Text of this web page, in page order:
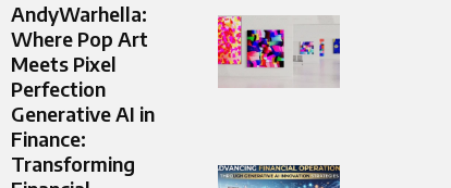
AndyWarhella:
Where Pop Art
Meets Pixel
Perfection
Generative AI in
Finance:
Transforming